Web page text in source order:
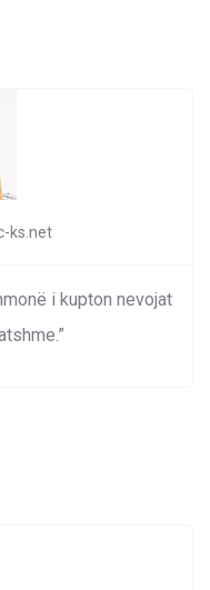
ks.net
i kupton nevojat